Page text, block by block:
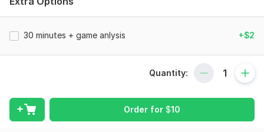
Story-Based Learning: I explain chess pieces as
characters in an army, making the rules easy to
Interactive & Fun: We use colorful boards and solve
"chess puzzles" that feel like a game.
Patience First: I have experience working with children
and know how to keep them motivated and encouraged.
improve their memory, concentration, and patience.
30 minutes + game anlysis +$2
Quantity:
Order for $10